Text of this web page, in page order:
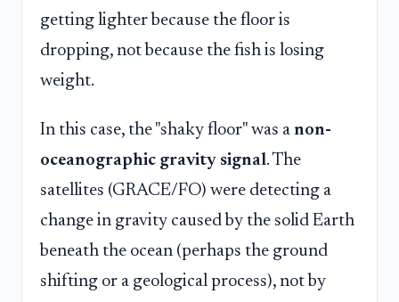
getting lighter because the floor is
dropping, not because the fish is losing
weight.
In this case, the "shaky floor" was a non-
oceanographic gravity signal. The
satellites (GRACE/FO) were detecting a
change in gravity caused by the solid Earth
beneath the ocean (perhaps the ground
shifting or a geological process), not by